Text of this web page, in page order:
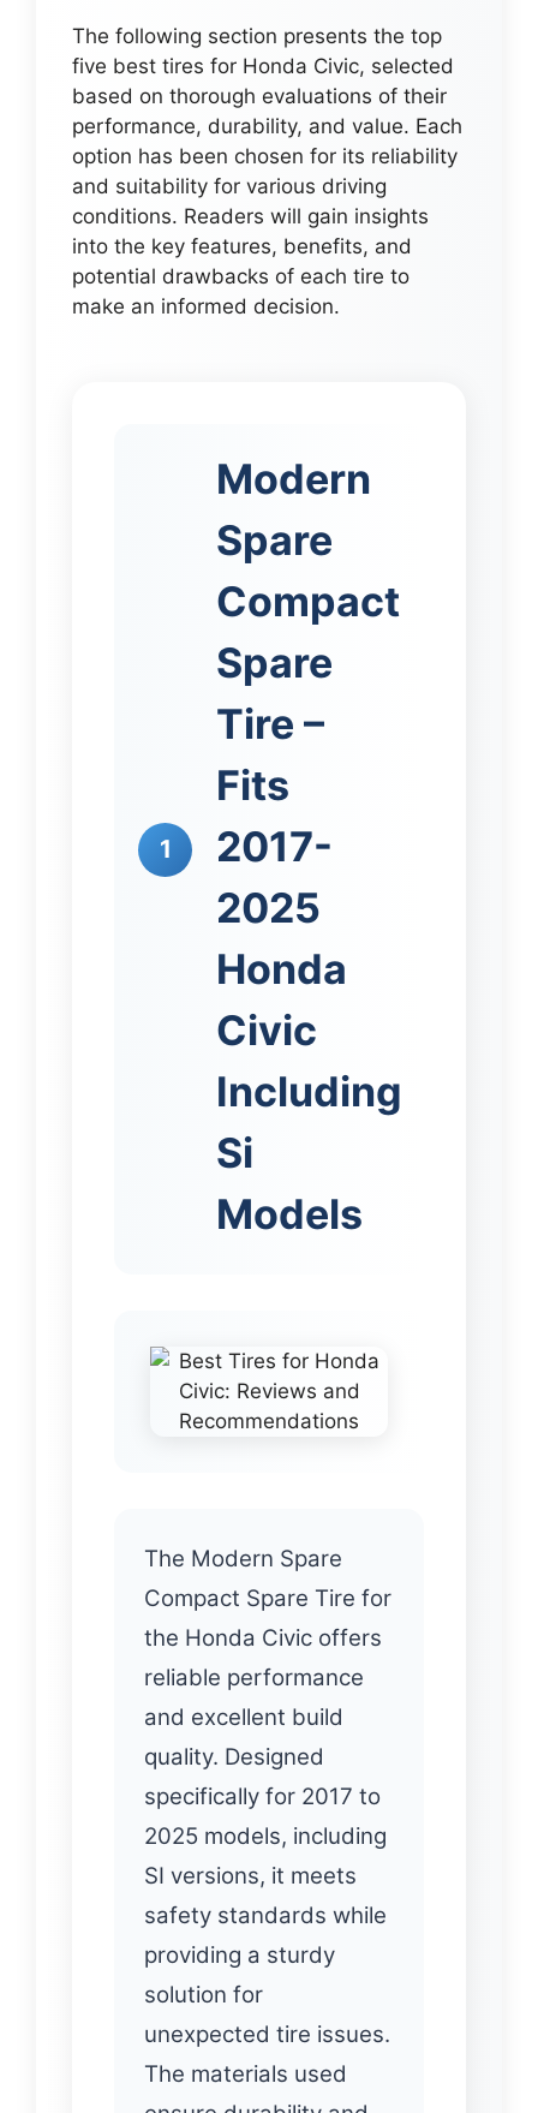
The following section presents the top
five best tires for Honda Civic, selected
based on thorough evaluations of their
performance, durability, and value. Each
option has been chosen for its reliability
and suitability for various driving
conditions. Readers will gain insights
into the key features, benefits, and
potential drawbacks of each tire to
make an informed decision.
1
Modern
Spare
Compact
Spare
Tire –
Fits
2017-
2025
Honda
Civic
Including
Si
Models
The Modern Spare
Compact Spare Tire for
the Honda Civic offers
reliable performance
and excellent build
quality. Designed
specifically for 2017 to
2025 models, including
SI versions, it meets
safety standards while
providing a sturdy
solution for
unexpected tire issues.
The materials used